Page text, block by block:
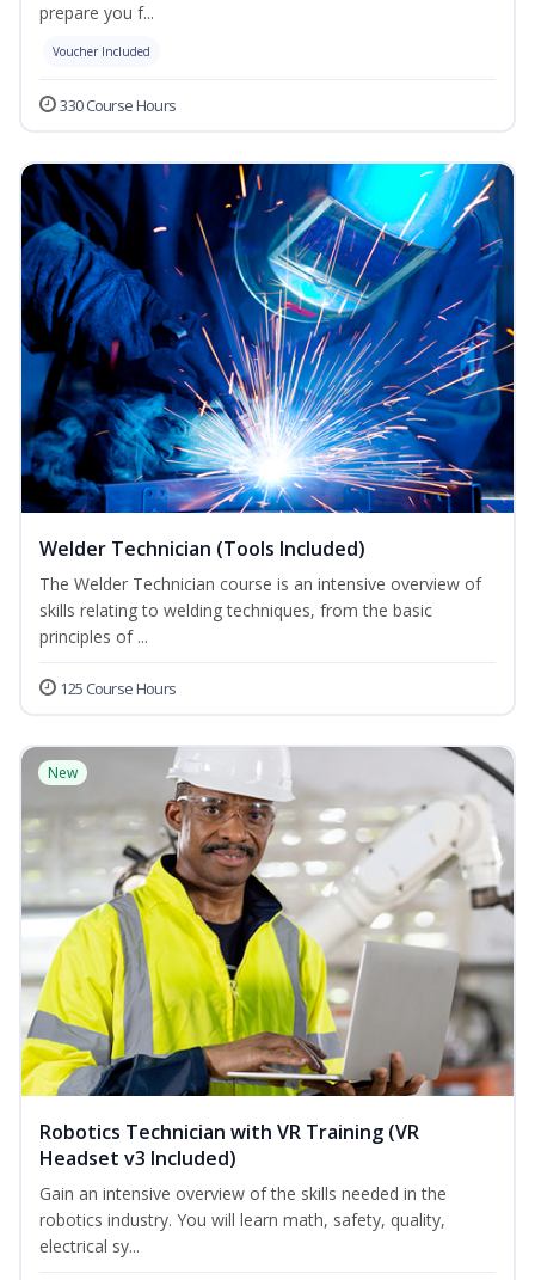
prepare you f...
Voucher Included
330 Course Hours
Welder Technician (Tools Included)
The Welder Technician course is an intensive overview of
skills relating to welding techniques, from the basic
principles of ...
125 Course Hours
New
Robotics Technician with VR Training (VR
Headset v3 Included)
Gain an intensive overview of the skills needed in the
robotics industry. You will learn math, safety, quality,
electrical sy...